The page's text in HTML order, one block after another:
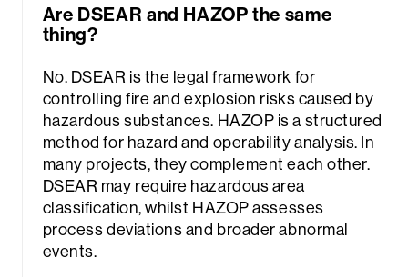
Are DSEAR and HAZOP the same
thing?
No. DSEAR is the legal framework for
controlling fire and explosion risks caused by
hazardous substances. HAZOP is a structured
method for hazard and operability analysis. In
many projects, they complement each other.
DSEAR may require hazardous area
classification, whilst HAZOP assesses
process deviations and broader abnormal
events.